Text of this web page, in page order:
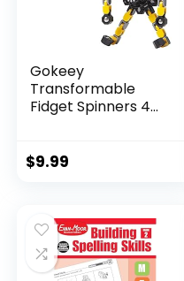
Gokeey
Transformable
Fidget Spinners 4
$9.99